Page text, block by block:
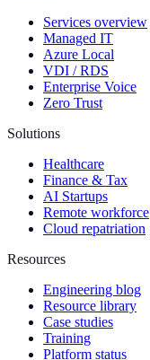
Services overview
Managed IT
Azure Local
VDI / RDS
Enterprise Voice
Zero Trust
Solutions
Healthcare
Finance & Tax
AI Startups
Remote workforce
Cloud repatriation
Resources
Engineering blog
Resource library
Case studies
Training
Platform status